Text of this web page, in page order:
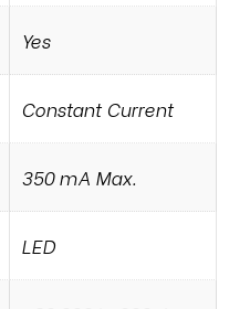
Yes
Constant Current
350 mA Max.
LED